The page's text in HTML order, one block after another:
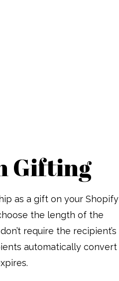
Gifting
as a gift on your Shopify
the length of the
require the recipient’s
automatically convert